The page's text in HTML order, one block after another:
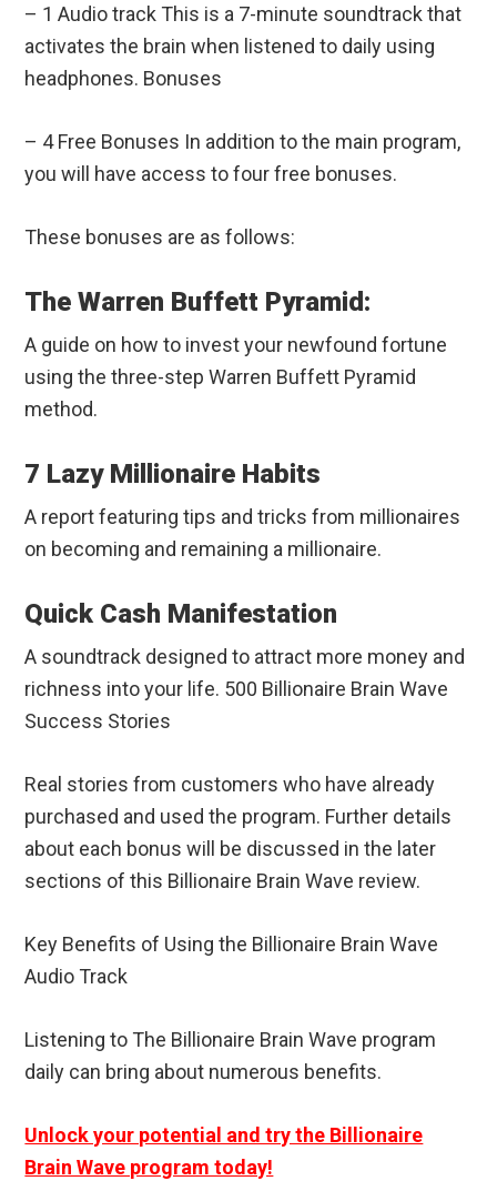
– 1 Audio track This is a 7-minute soundtrack that
activates the brain when listened to daily using
headphones. Bonuses
– 4 Free Bonuses In addition to the main program,
you will have access to four free bonuses.
These bonuses are as follows:
The Warren Buffett Pyramid:
A guide on how to invest your newfound fortune
using the three-step Warren Buffett Pyramid
method.
7 Lazy Millionaire Habits
A report featuring tips and tricks from millionaires
on becoming and remaining a millionaire.
Quick Cash Manifestation
A soundtrack designed to attract more money and
richness into your life. 500 Billionaire Brain Wave
Success Stories
Real stories from customers who have already
purchased and used the program. Further details
about each bonus will be discussed in the later
sections of this Billionaire Brain Wave review.
Key Benefits of Using the Billionaire Brain Wave
Audio Track
Listening to The Billionaire Brain Wave program
daily can bring about numerous benefits.
Unlock your potential and try the Billionaire
Brain Wave program today!